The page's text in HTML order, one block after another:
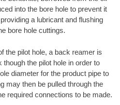
into the bore hole to prevent it
a lubricant and flushing
bore hole cuttings.
the pilot hole, a back reamer is
though the pilot hole in order to
diameter for the product pipe to
may then be pulled through the
required connections to be made.